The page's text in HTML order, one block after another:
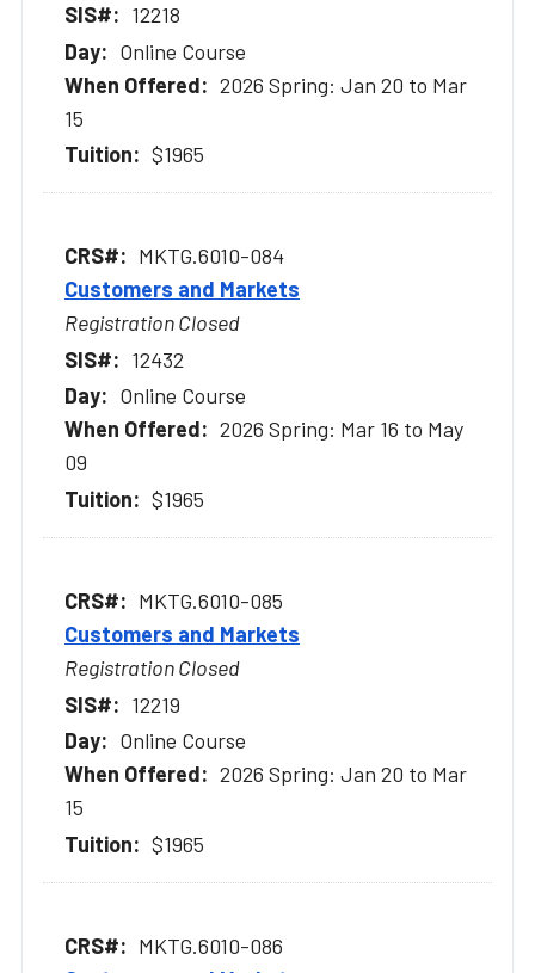
12218
Online Course
2026 Spring: Jan 20 to Mar
15
$1965
MKTG.6010-084
Customers and Markets
Registration Closed
12432
Online Course
2026 Spring: Mar 16 to May
09
$1965
MKTG.6010-085
Customers and Markets
Registration Closed
12219
Online Course
2026 Spring: Jan 20 to Mar
15
$1965
MKTG.6010-086